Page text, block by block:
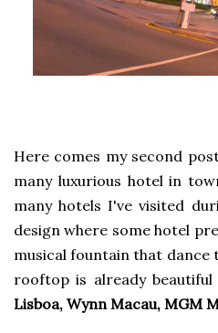
Here comes my second
many luxurious hotel in
many hotels I've visited
design where some hotel
musical fountain that dance
rooftop is already
Lisboa, Wynn Macau, MGM